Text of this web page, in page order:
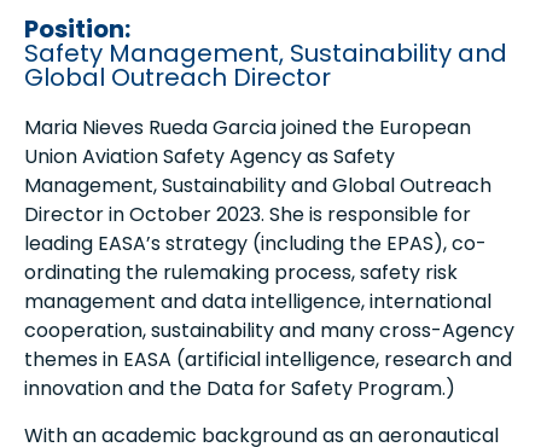
Position:
Safety Management, Sustainability and
Global Outreach Director
Maria Nieves Rueda Garcia joined the European
Union Aviation Safety Agency as Safety
Management, Sustainability and Global Outreach
Director in October 2023. She is responsible for
leading EASA’s strategy (including the EPAS), co-
ordinating the rulemaking process, safety risk
management and data intelligence, international
cooperation, sustainability and many cross-Agency
themes in EASA (artificial intelligence, research and
innovation and the Data for Safety Program.)
With an academic background as an aeronautical